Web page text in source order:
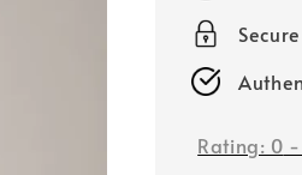
Rating: 0